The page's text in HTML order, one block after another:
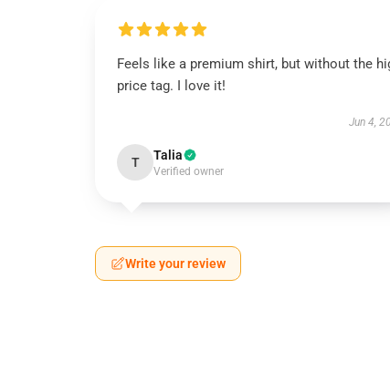
Feels like a premium shirt, but without the
price tag. I love it!
Jun 4,
T Talia
Verified owner
Write your review